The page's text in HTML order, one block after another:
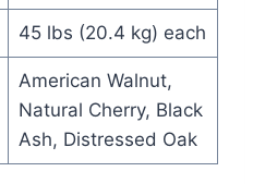
45 lbs (20.4 kg) each
American Walnut,
Natural Cherry, Black
Ash, Distressed Oak